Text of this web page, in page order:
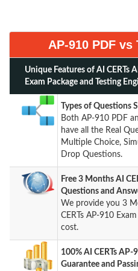
AP-910 PDF
Unique Features of AI CERTs
Exam Package and Testing
Types of Questions
Both AP-910 PDF
have all the Real
Multiple Choice,
Drop Questions.
Free 3 Months AI
Questions and
We provide you 3
CERTs AP-910
cost.
100% AI CERTs
Guarantee and